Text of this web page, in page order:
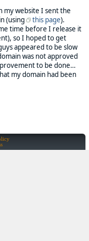
website I sent the
(using
this page).
time before I release it
so I hoped to get
appeared to be slow
was not approved
to be done…
my domain had been